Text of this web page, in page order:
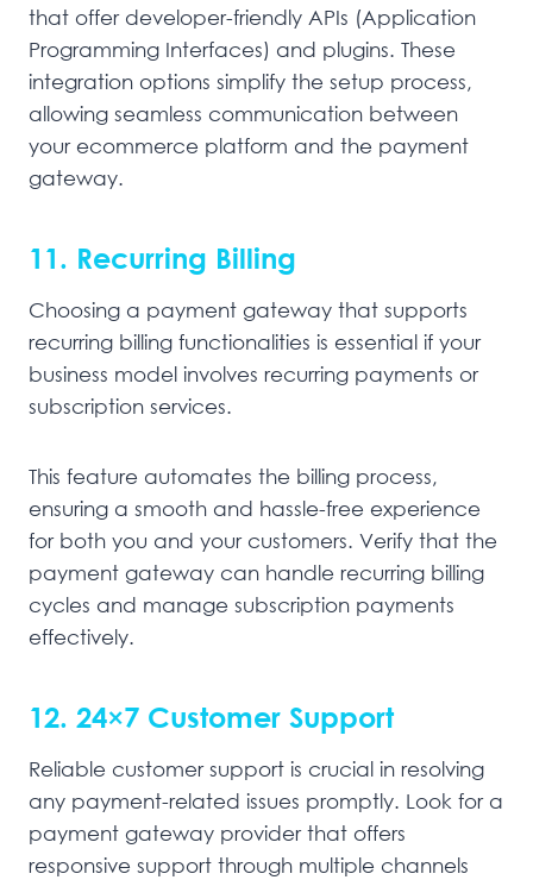
that offer developer-friendly APIs (Application
Programming Interfaces) and plugins. These
integration options simplify the setup process,
allowing seamless communication between
your ecommerce platform and the payment
gateway.
11. Recurring Billing
Choosing a payment gateway that supports
recurring billing functionalities is essential if your
business model involves recurring payments or
subscription services.
This feature automates the billing process,
ensuring a smooth and hassle-free experience
for both you and your customers. Verify that the
payment gateway can handle recurring billing
cycles and manage subscription payments
effectively.
12. 24×7 Customer Support
Reliable customer support is crucial in resolving
any payment-related issues promptly. Look for a
payment gateway provider that offers
responsive support through multiple channels